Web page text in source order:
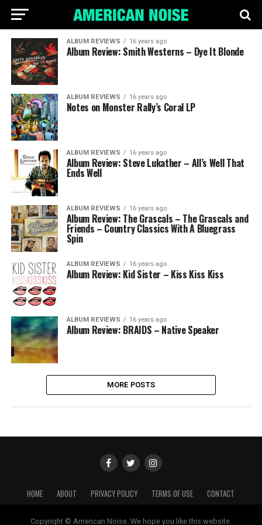
ALBUM REVIEWS 16 years ago
Album Review: Smith Westerns – Dye It Blonde
ALBUM REVIEWS 16 years ago
Notes on Monster Rally’s Coral LP
ALBUM REVIEWS 16 years ago
Album Review: Steve Lukather – All’s Well That
Ends Well
ALBUM REVIEWS 16 years ago
Album Review: The Grascals – The Grascals and
Friends – Country Classics With A Bluegrass
Spin
ALBUM REVIEWS 16 years ago
Album Review: Kid Sister – Kiss Kiss Kiss
ALBUM REVIEWS 16 years ago
Album Review: BRAIDS – Native Speaker
MORE POSTS
HOME ABOUT PRIVACY POLICY TERMS OF USE CONTACT
Copyright © American Noise. We hope you like this website.